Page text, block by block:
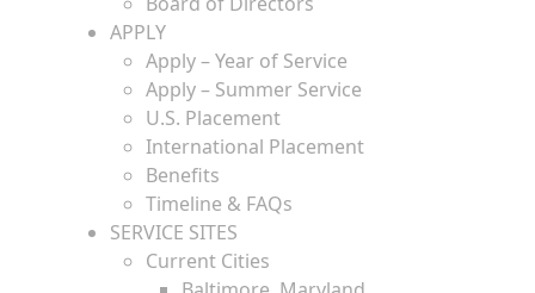
APPLY
Apply – Year of Service
Apply – Summer Service
U.S. Placement
International Placement
Benefits
Timeline & FAQs
SERVICE SITES
Current Cities